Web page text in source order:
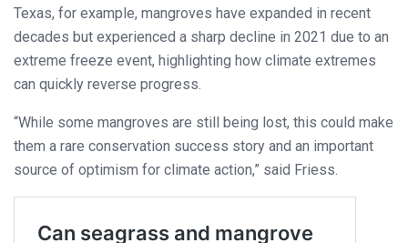
Texas, for example, mangroves have expanded in recent
decades but experienced a sharp decline in 2021 due to an
extreme freeze event, highlighting how climate extremes
can quickly reverse progress.
“While some mangroves are still being lost, this could make
them a rare conservation success story and an important
source of optimism for climate action,” said Friess.